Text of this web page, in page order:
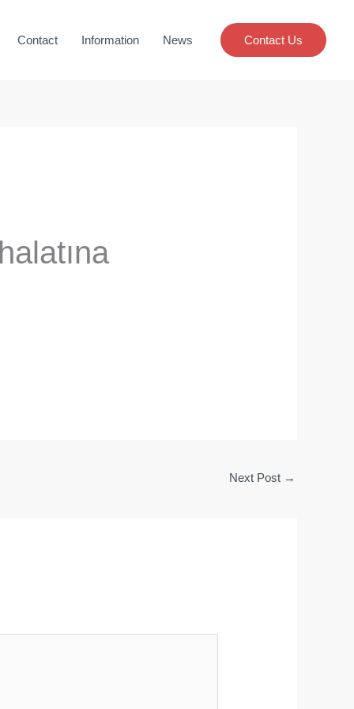
Contact Information News Contact Us
Next Post →